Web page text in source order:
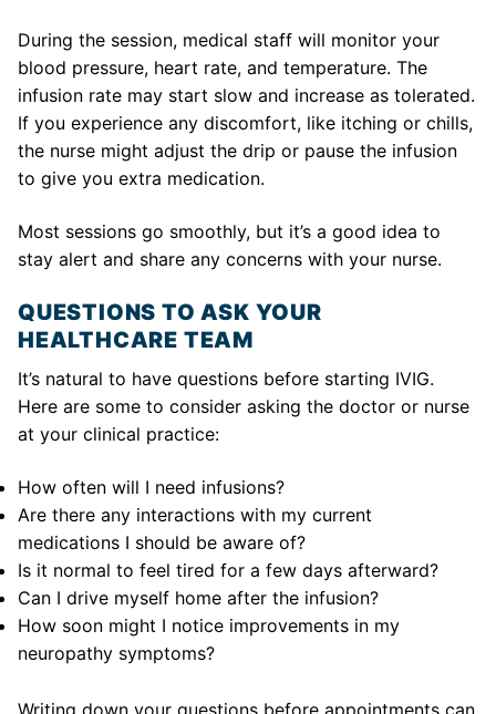
During the session, medical staff will monitor your
blood pressure, heart rate, and temperature. The
infusion rate may start slow and increase as tolerated.
If you experience any discomfort, like itching or chills,
the nurse might adjust the drip or pause the infusion
to give you extra medication.
Most sessions go smoothly, but it’s a good idea to
stay alert and share any concerns with your nurse.
QUESTIONS TO ASK YOUR
HEALTHCARE TEAM
It’s natural to have questions before starting IVIG.
Here are some to consider asking the doctor or nurse
at your clinical practice:
How often will I need infusions?
Are there any interactions with my current
medications I should be aware of?
Is it normal to feel tired for a few days afterward?
Can I drive myself home after the infusion?
How soon might I notice improvements in my
neuropathy symptoms?
Writing down your questions before appointments can